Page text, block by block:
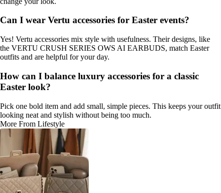
Can I wear Vertu accessories for Easter events?
Yes! Vertu accessories mix style with usefulness. Their designs, like
the VERTU CRUSH SERIES OWS AI EARBUDS, match Easter
outfits and are helpful for your day.
How can I balance luxury accessories for a classic
Easter look?
Pick one bold item and add small, simple pieces. This keeps your outfit
looking neat and stylish without being too much.
More From Lifestyle